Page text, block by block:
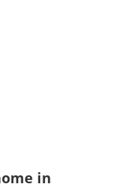
in